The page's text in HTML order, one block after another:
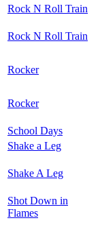
Rock N Roll Train
Rock N Roll Train
Rocker
Rocker
School Days
Shake a Leg
Shake A Leg
Shot Down in
Flames